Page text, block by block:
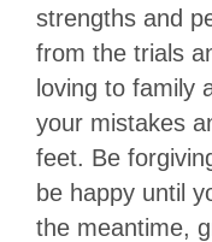
strengths and
from the trials
loving to family
your mistakes
feet. Be
be happy until
the meantime,